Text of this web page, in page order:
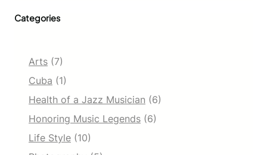
Categories
Arts (7)
Cuba (1)
Health of a Jazz Musician (6)
Honoring Music Legends (6)
Life Style (10)